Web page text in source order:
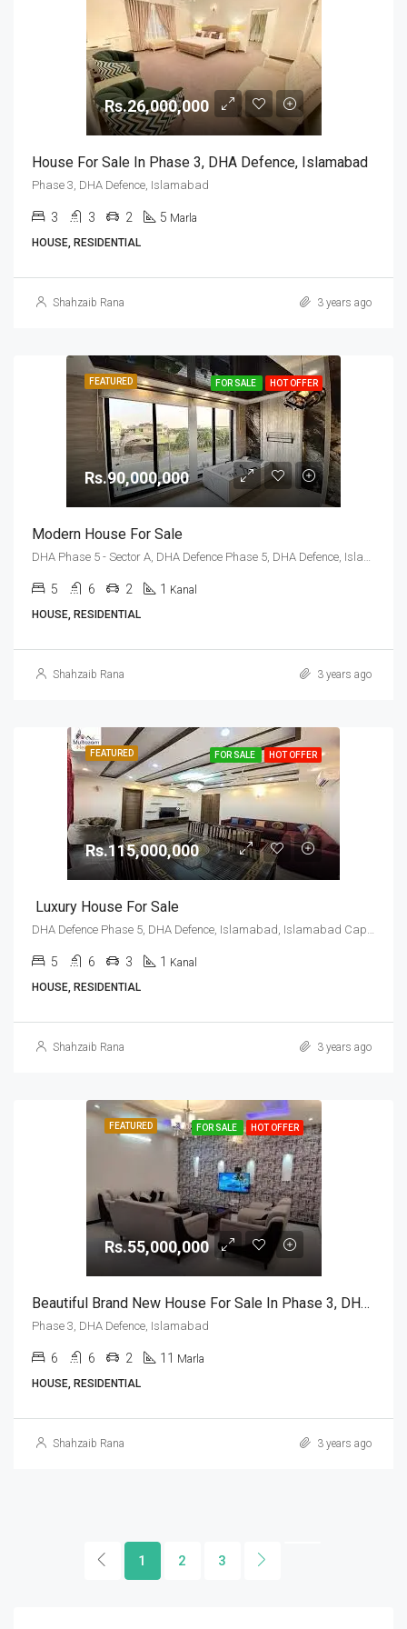
Rs.26,000,000
House For Sale In Phase 3, DHA Defence, Islamabad
Phase 3, DHA Defence, Islamabad
3 3 2 5 Marla
HOUSE, RESIDENTIAL
Shahzaib Rana 3 years ago
FEATURED FOR SALE HOT OFFER
Rs.90,000,000
Modern House For Sale
DHA Phase 5 - Sector A, DHA Defence Phase 5, DHA Defence, Islamabad, Islamabad Capital
5 6 2 1 Kanal
HOUSE, RESIDENTIAL
Shahzaib Rana 3 years ago
FEATURED FOR SALE HOT OFFER
Rs.115,000,000
Luxury House For Sale
DHA Defence Phase 5, DHA Defence, Islamabad, Islamabad Capital
5 6 3 1 Kanal
HOUSE, RESIDENTIAL
Shahzaib Rana 3 years ago
FEATURED FOR SALE HOT OFFER
Rs.55,000,000
Beautiful Brand New House For Sale In Phase 3, DHA Defence, Islamabad
Phase 3, DHA Defence, Islamabad
6 6 2 11 Marla
HOUSE, RESIDENTIAL
Shahzaib Rana 3 years ago
1 2 3